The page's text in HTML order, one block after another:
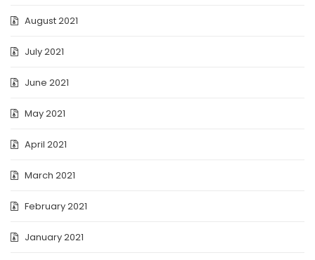
August 2021
July 2021
June 2021
May 2021
April 2021
March 2021
February 2021
January 2021